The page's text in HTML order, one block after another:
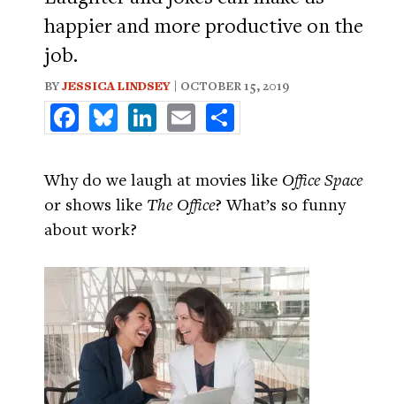
happier and more productive on the
job.
BYJESSICA LINDSEY | OCTOBER 15, 2019
FacebookBlueskyLinkedInEmail
Why do we laugh at movies like Office Space
or shows like The Office? What’s so funny
about work?